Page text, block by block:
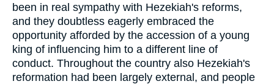
been in real sympathy with Hezekiah's reforms,
and they doubtless eagerly embraced the
opportunity afforded by the accession of a young
king of influencing him to a different line of
conduct. Throughout the country also Hezekiah's
reformation had been largely external, and people